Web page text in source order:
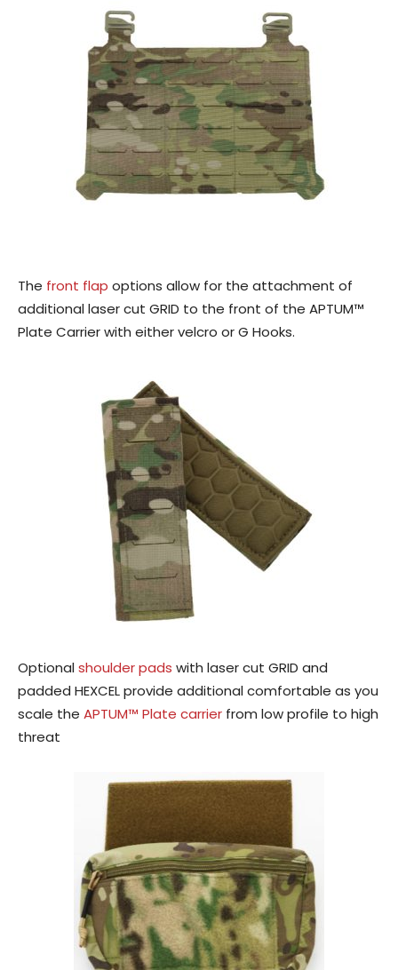
The front flap options allow for the attachment of
additional laser cut GRID to the front of the APTUM™
Plate Carrier with either velcro or G Hooks.
Optionalshoulder pads with laser cut GRID and
padded HEXCEL provide additional comfortable as you
scale the APTUM™ Plate carrier from low profile to high
threat